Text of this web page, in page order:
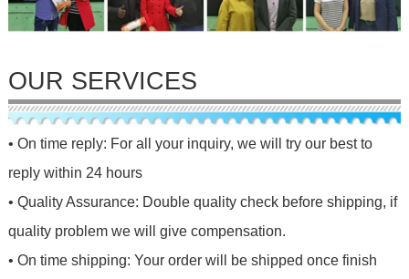
OUR SERVICES
• On time reply: For all your inquiry, we will try our best to
reply within 24 hours
• Quality Assurance: Double quality check before shipping, if
quality problem we will give compensation.
• On time shipping: Your order will be shipped once finish